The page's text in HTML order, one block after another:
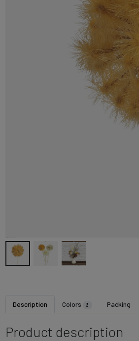
Description Colors 3 Packing
Product description